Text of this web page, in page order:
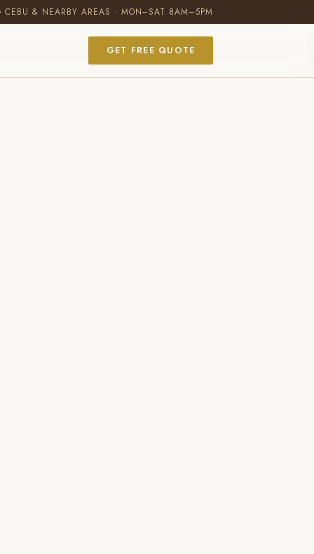
CEBU & NEARBY AREAS · MON–SAT 8AM–5PM
GET FREE QUOTE